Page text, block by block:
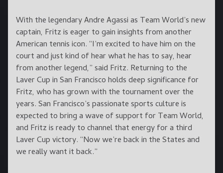
With the legendary Andre Agassi as Team World’s new
captain, Fritz is eager to gain insights from another
American tennis icon. “I’m excited to have him on the
court and just kind of hear what he has to say, hear
from another legend,” said Fritz. Returning to the
Laver Cup in San Francisco holds deep significance for
Fritz, who has grown with the tournament over the
years. San Francisco’s passionate sports culture is
expected to bring a wave of support for Team World,
and Fritz is ready to channel that energy for a third
Laver Cup victory. “Now we’re back in the States and
we really want it back.”